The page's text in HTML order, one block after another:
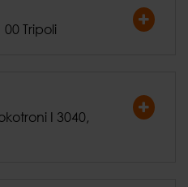
Tripoli
I 3040,